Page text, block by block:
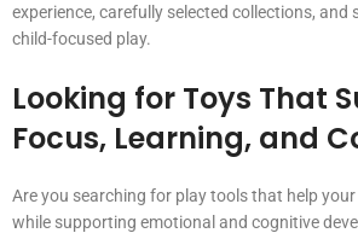
experience, carefully selected collections,
child-focused play.
Looking for Toys That
Focus, Learning, and
Are you searching for play tools that help
while supporting emotional and cognitive